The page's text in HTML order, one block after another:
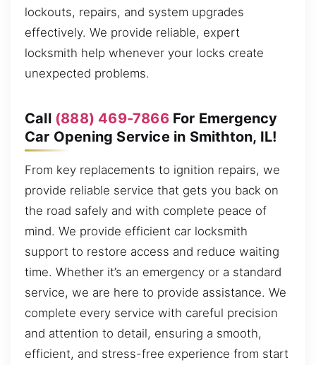
lockouts, repairs, and system upgrades
effectively. We provide reliable, expert
locksmith help whenever your locks create
unexpected problems.
Call (888) 469-7866For Emergency
Car Opening Service in Smithton, IL!
From key replacements to ignition repairs, we
provide reliable service that gets you back on
the road safely and with complete peace of
mind. We provide efficient car locksmith
support to restore access and reduce waiting
time. Whether it’s an emergency or a standard
service, we are here to provide assistance. We
complete every service with careful precision
and attention to detail, ensuring a smooth,
efficient, and stress-free experience from start